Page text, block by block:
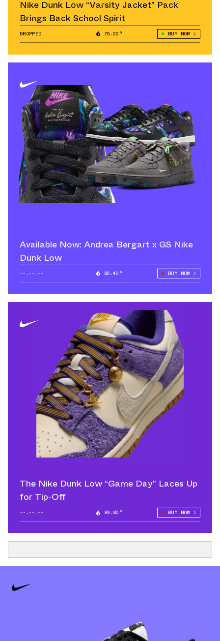
Nike Dunk Low “Varsity Jacket” Pack
Brings Back School Spirit
DROPPED 75.00° BUY NOW
Available Now: Andrea Bergart x GS Nike
Dunk Low
--.--.-- 85.40° BUY NOW
The Nike Dunk Low “Game Day” Laces Up
for Tip-Off
--.--.-- 89.80° BUY NOW